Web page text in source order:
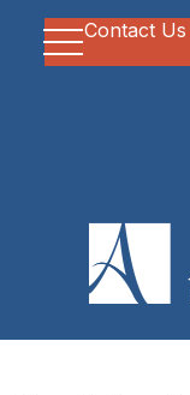
Contact Us